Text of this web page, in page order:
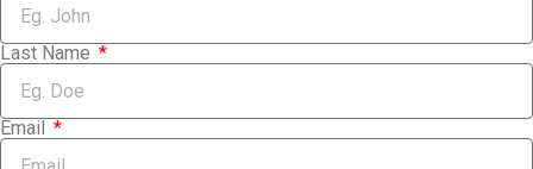
Last Name
Email